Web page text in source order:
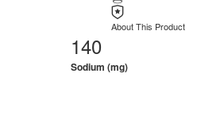
About This Product
140
Sodium (mg)